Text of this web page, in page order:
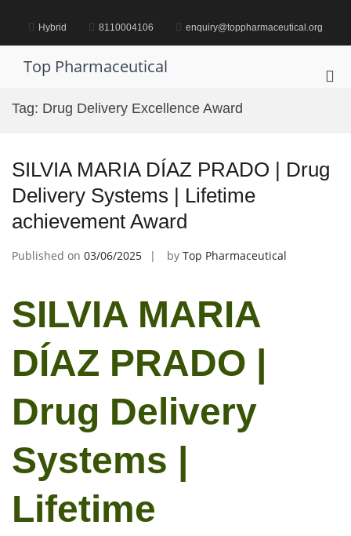
content Hybrid 8110004106 enquiry@toppharmaceutical.org
Top Pharmaceutical
Tag: Drug Delivery Excellence Award
SILVIA MARIA DÍAZ PRADO | Drug
Delivery Systems | Lifetime
achievement Award
Published on 03/06/2025 by Top Pharmaceutical
SILVIA MARIA
DÍAZ PRADO |
Drug Delivery
Systems |
Lifetime